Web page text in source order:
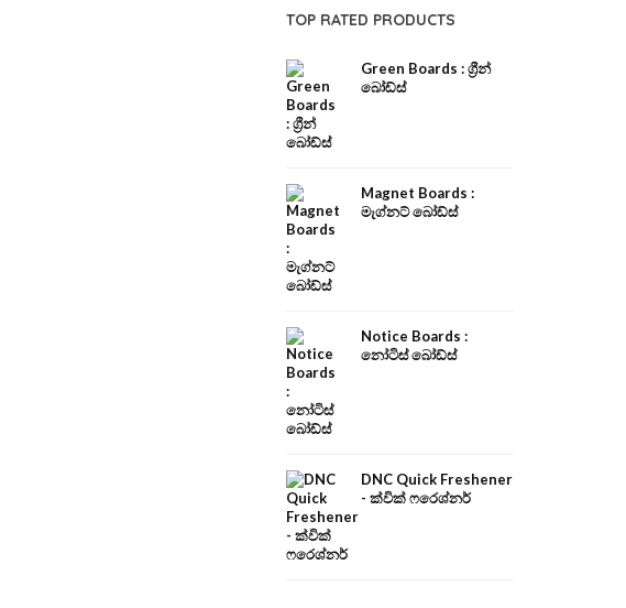
TOP RATED PRODUCTS
Green Boards : ග්‍රීන්
බෝඩ්ස්
Magnet Boards :
මැග්නට් බෝඩ්ස්
Notice Boards :
නෝටිස් බෝඩ්ස්
DNC Quick Freshener
- ක්වික් ෆරෙශ්නර්